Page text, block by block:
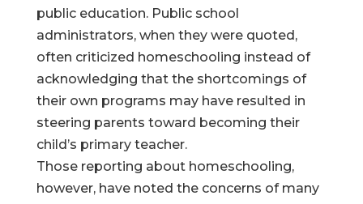
public education. Public school
administrators, when they were quoted,
often criticized homeschooling instead of
acknowledging that the shortcomings of
their own programs may have resulted in
steering parents toward becoming their
child’s primary teacher.
Those reporting about homeschooling,
however, have noted the concerns of many